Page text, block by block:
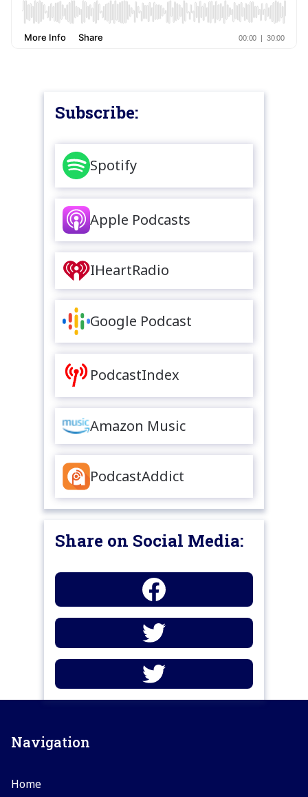
Subscribe:
Spotify
Apple Podcasts
IHeartRadio
Google Podcast
PodcastIndex
Amazon Music
PodcastAddict
Share on Social Media:
Navigation
Home